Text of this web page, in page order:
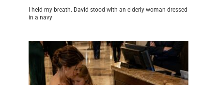
I held my breath. David stood with an elderly woman dressed
in a navy